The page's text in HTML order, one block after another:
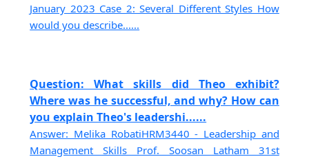
January 2023 Case 2: Several Different Styles How
would you describe......
Question: What skills did Theo exhibit?
Where was he successful, and why? How can
you explain Theo's leadershi......
Answer: Melika RobatiHRM3440 - Leadership and
Management Skills Prof. Soosan Latham 31st